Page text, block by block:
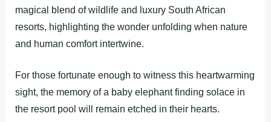
magical blend of wildlife and luxury South African
resorts, highlighting the wonder unfolding when nature
and human comfort intertwine.
For those fortunate enough to witness this heartwarming
sight, the memory of a baby elephant finding solace in
the resort pool will remain etched in their hearts.